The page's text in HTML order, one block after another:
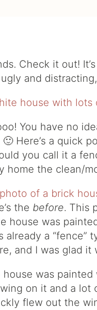
Check it out!
and
You have no
Here’s a quick
you call it a
home the clean/
the before. This
house was
already a “fence”
and I was glad it
house was
on it and a
flew out the